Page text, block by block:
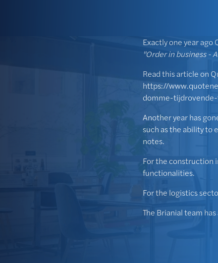
Exactly one year
"Order in business -
Read this article on
https://
domme-
Another year has
such as the ability
notes.
For the construction
functionalities.
For the logistics
The Brianial team